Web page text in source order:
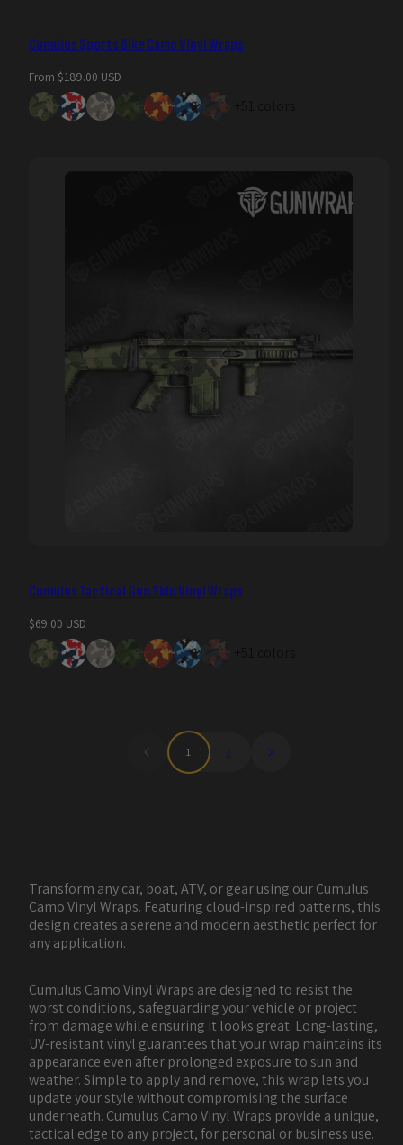
Cumulus Sports Bike Camo Vinyl Wraps
Regular
price
From $189.00 USD
Cumulus Tactical Gun Skin Vinyl Wraps
Regular
price
$69.00 USD
1 2
Transform any car, boat, ATV, or gear using our Cumulus
Camo Vinyl Wraps. Featuring cloud-inspired patterns, this
design creates a serene and modern aesthetic perfect for
any application.
Cumulus Camo Vinyl Wraps are designed to resist the
worst conditions, safeguarding your vehicle or project
from damage while ensuring it looks great. Long-lasting,
UV-resistant vinyl guarantees that your wrap maintains its
appearance even after prolonged exposure to sun and
weather. Simple to apply and remove, this wrap lets you
update your style without compromising the surface
underneath. Cumulus Camo Vinyl Wraps provide a unique,
tactical edge to any project, for personal or business use.